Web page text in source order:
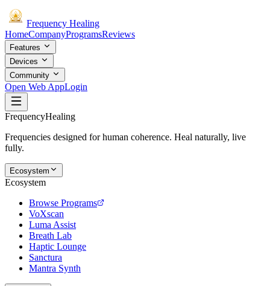
Frequency Healing
HomeCompanyProgramsReviews
Features
Devices
Community
Open Web AppLogin
FrequencyHealing
Frequencies designed for human coherence. Heal naturally, live
fully.
Ecosystem
Ecosystem
Browse Programs
VoXscan
Luma Assist
Breath Lab
Haptic Lounge
Sanctura
Mantra Synth